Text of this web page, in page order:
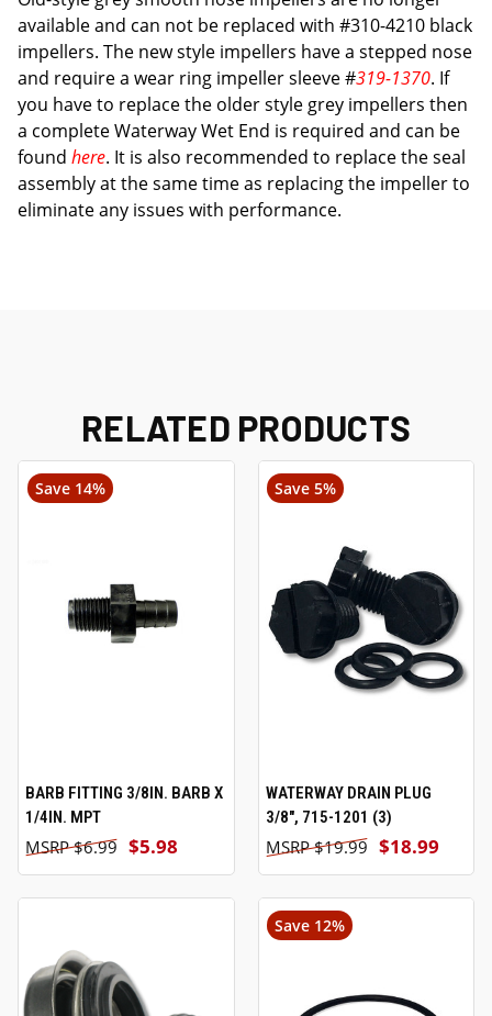
available and can not be replaced with #310-4210 black
impellers. The new style impellers have a stepped nose
and require a wear ring impeller sleeve #319-1370. If
you have to replace the older style grey impellers then
a complete Waterway Wet End is required and can be
found here. It is also recommended to replace the seal
assembly at the same time as replacing the impeller to
eliminate any issues with performance.
RELATED PRODUCTS
Save 14%
BARB FITTING 3/8IN. BARB X
1/4IN. MPT
$5.98
$6.99
Save 5%
WATERWAY DRAIN PLUG
3/8", 715-1201 (3)
$18.99
$19.99
Save 12%